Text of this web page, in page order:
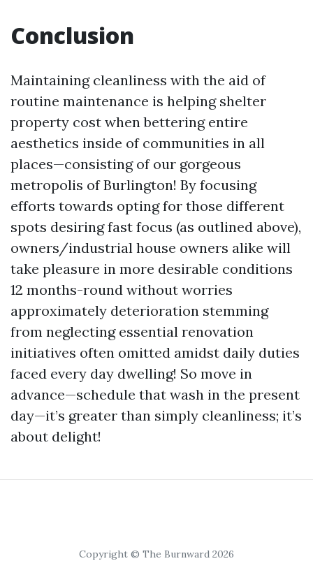
Conclusion
Maintaining cleanliness with the aid of
routine maintenance is helping shelter
property cost when bettering entire
aesthetics inside of communities in all
places—consisting of our gorgeous
metropolis of Burlington! By focusing
efforts towards opting for those different
spots desiring fast focus (as outlined above),
owners/industrial house owners alike will
take pleasure in more desirable conditions
12 months-round without worries
approximately deterioration stemming
from neglecting essential renovation
initiatives often omitted amidst daily duties
faced every day dwelling! So move in
advance—schedule that wash in the present
day—it’s greater than simply cleanliness; it’s
about delight!
Copyright © The Burnward 2026